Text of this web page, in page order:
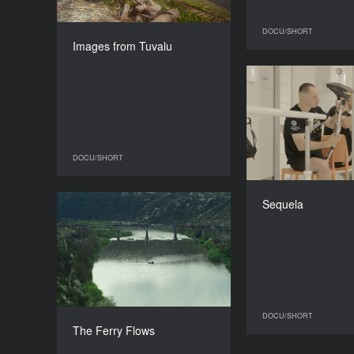
DOCU/SHORT
Images from Tuvalu
DOCU/SHORT
DIRECTOR
Sequela
DOCU/SHORT
The Ferry Flows
The Ferry Flows
YEAR
2025
COUNTRY
DIRECTOR